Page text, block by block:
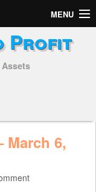
MENU
Profit
March 6,